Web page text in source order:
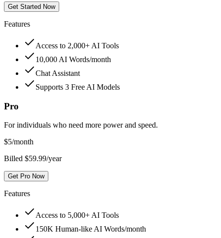
Get Started Now
Features
Access to 2,000+ AI Tools
10,000 AI Words/month
Chat Assistant
Supports 3 Free AI Models
Pro
For individuals who need more power and speed.
$5/month
Billed $59.99/year
Get Pro Now
Features
Access to 5,000+ AI Tools
150K Human-like AI Words/month